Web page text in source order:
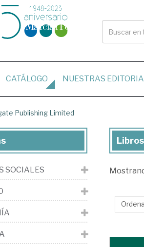
CATÁLOGO NUESTRAS
Publishing Limited
Libros
la
SOCIALES